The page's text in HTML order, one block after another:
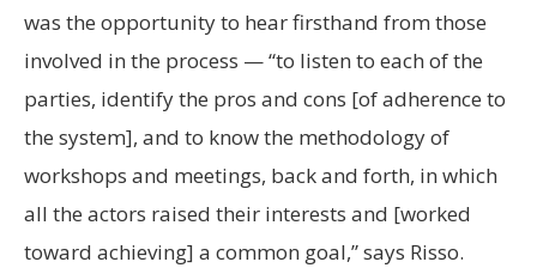
was the opportunity to hear firsthand from those
involved in the process — “to listen to each of the
parties, identify the pros and cons [of adherence to
the system], and to know the methodology of
workshops and meetings, back and forth, in which
all the actors raised their interests and [worked
toward achieving] a common goal,” says Risso.